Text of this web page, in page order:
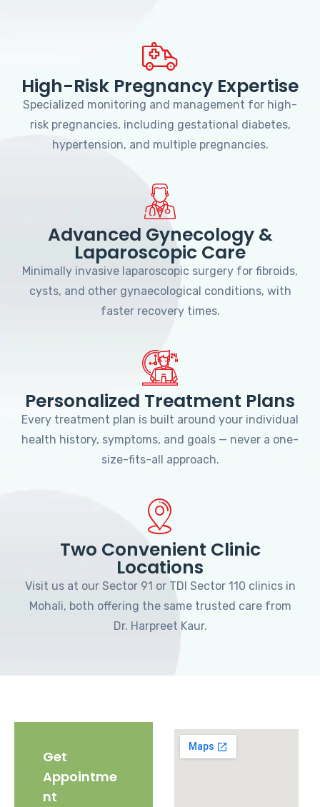
High-Risk Pregnancy Expertise
Specialized monitoring and management for high-
risk pregnancies, including gestational diabetes,
hypertension, and multiple pregnancies.
Advanced Gynecology &
Laparoscopic Care
Minimally invasive laparoscopic surgery for fibroids,
cysts, and other gynaecological conditions, with
faster recovery times.
Personalized Treatment Plans
Every treatment plan is built around your individual
health history, symptoms, and goals — never a one-
size-fits-all approach.
Two Convenient Clinic
Locations
Visit us at our Sector 91 or TDI Sector 110 clinics in
Mohali, both offering the same trusted care from
Dr. Harpreet Kaur.
Get
Appointme
nt